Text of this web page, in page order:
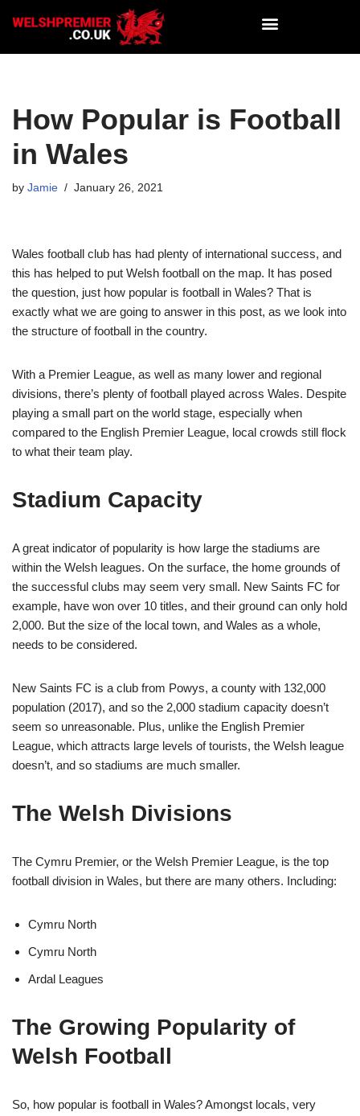
How Popular is Football
in Wales
by Jamie January 26, 2021
Wales football club has had plenty of international success, and
this has helped to put Welsh football on the map. It has posed
the question, just how popular is football in Wales? That is
exactly what we are going to answer in this post, as we look into
the structure of football in the country.
With a Premier League, as well as many lower and regional
divisions, there’s plenty of football played across Wales. Despite
playing a small part on the world stage, especially when
compared to the English Premier League, local crowds still flock
to what their team play.
Stadium Capacity
A great indicator of popularity is how large the stadiums are
within the Welsh leagues. On the surface, the home grounds of
the successful clubs may seem very small. New Saints FC for
example, have won over 10 titles, and their ground can only hold
2,000. But the size of the local town, and Wales as a whole,
needs to be considered.
New Saints FC is a club from Powys, a county with 132,000
population (2017), and so the 2,000 stadium capacity doesn’t
seem so unreasonable. Plus, unlike the English Premier
League, which attracts large levels of tourists, the Welsh league
doesn’t, and so stadiums are much smaller.
The Welsh Divisions
The Cymru Premier, or the Welsh Premier League, is the top
football division in Wales, but there are many others. Including:
Cymru North
Cymru North
Ardal Leagues
The Growing Popularity of
Welsh Football
So, how popular is football in Wales? Amongst locals, very